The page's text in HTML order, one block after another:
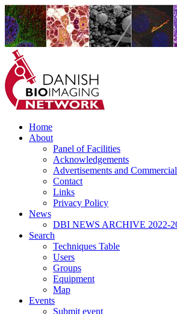
Danish BioImaging Network
Home
About
Panel of Facilities
Acknowledgements
Advertisements and
Contact
Links
Privacy Policy
News
DBI NEWS ARCHIVE 2022-
Search
Techniques Table
Users
Groups
Equipment
Map
Events
Submit event